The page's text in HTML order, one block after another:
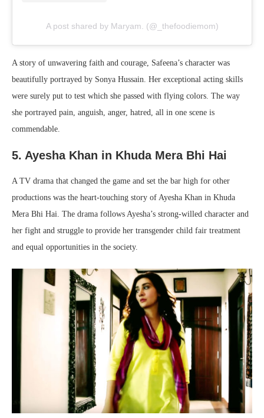
A post shared by Maryam. (@_thefoodiemom)
A story of unwavering faith and courage, Safeena’s character was
beautifully portrayed by Sonya Hussain. Her exceptional acting skills
were surely put to test which she passed with flying colors. The way
she portrayed pain, anguish, anger, hatred, all in one scene is
commendable.
5. Ayesha Khan in Khuda Mera Bhi Hai
A TV drama that changed the game and set the bar high for other
productions was the heart-touching story of Ayesha Khan in Khuda
Mera Bhi Hai. The drama follows Ayesha’s strong-willed character and
her fight and struggle to provide her transgender child fair treatment
and equal opportunities in the society.